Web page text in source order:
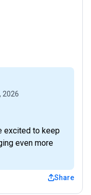
2026
excited to keep
even more
Share